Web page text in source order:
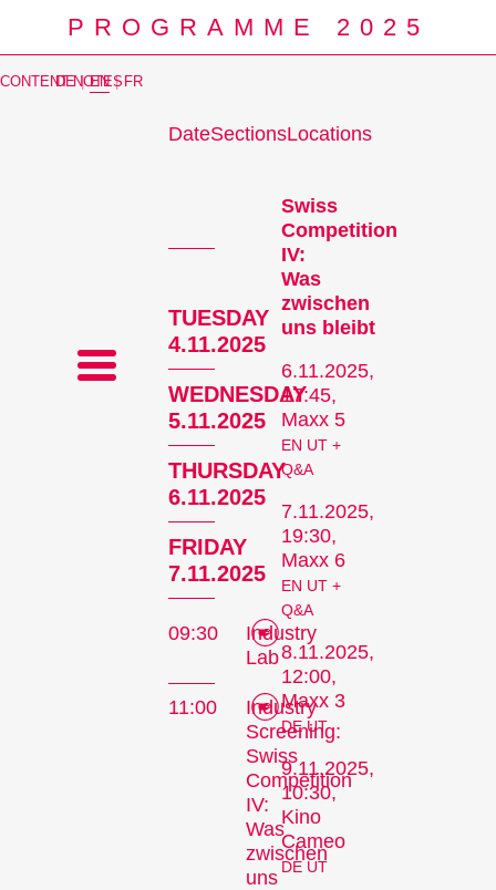
PROGRAMME 2025
CONTENT NOTES
DE | EN | FR
DateSectionsLocations
TUESDAY
4.11.2025
WEDNESDAY
5.11.2025
THURSDAY
6.11.2025
FRIDAY
7.11.2025
09:30
Industry
Lab
11:00
Industry
Screening:
Swiss
Competition
IV:
Was
zwischen
uns
Swiss
Competition
IV:
Was
zwischen
uns bleibt
6.11.2025,
17:45,
Maxx 5
EN UT +
Q&A
7.11.2025,
19:30,
Maxx 6
EN UT +
Q&A
8.11.2025,
12:00,
Maxx 3
DE UT
9.11.2025,
10:30,
Kino
Cameo
DE UT